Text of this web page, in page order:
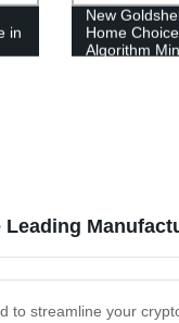
in
New
Home
Algorithm
to streamline your